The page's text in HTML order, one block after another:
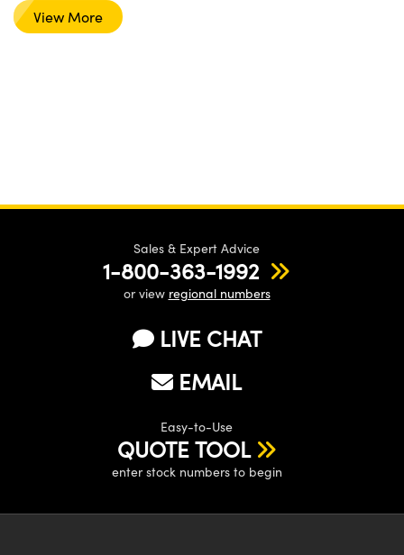
View More
Sales & Expert Advice
1-800-363-1992
or view regional numbers
LIVE CHAT
EMAIL
Easy-to-Use
QUOTE TOOL
enter stock numbers to begin